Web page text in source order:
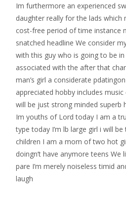
Im furthermore an experienced
daughter really for the lads which
cost-free period of time instance
snatched headline We consider
with this guy who is going to be
associated with the after that
man’s girl a considerate
appreciated hobby includes
will be just strong minded superb
Im youths of Lord today I am a
type today I’m lb large girl i will
children I am a mom of two hot
doingn’t have anymore teens
pare I’m merely noiseless timid
laugh